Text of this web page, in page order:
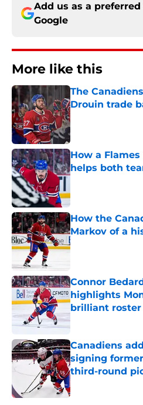
Add us as a preferred
Google
More like this
The
Drouin trade
Published by on
How a
helps both
How the
Markov of a
Published by on
Connor
highlights
brilliant
Published by on
Canadiens
signing
third-round
Published by on